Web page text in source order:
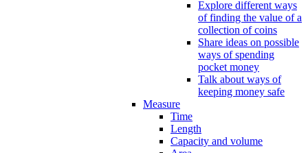
Explore different ways
of finding the value of a
collection of coins
Share ideas on possible
ways of spending
pocket money
Talk about ways of
keeping money safe
Measure
Time
Length
Capacity and volume